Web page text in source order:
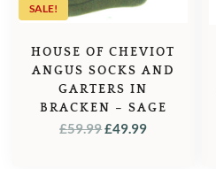
SALE!
HOUSE OF CHEVIOT
ANGUS SOCKS AND
GARTERS IN
BRACKEN – SAGE
£59.99ORIGINAL
£49.99CURRENT